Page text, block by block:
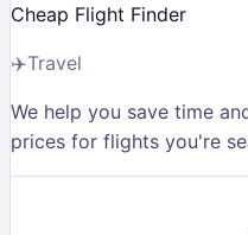
Cheap Flight Finder
✈️Travel
We help you save time
prices for flights you're